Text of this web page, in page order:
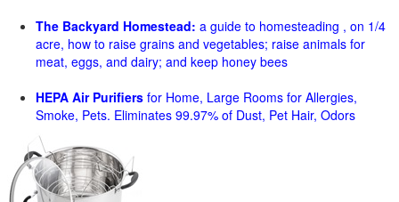
The Backyard Homestead: a guide to homesteading , on 1/4
acre, how to raise grains and vegetables; raise animals for
meat, eggs, and dairy; and keep honey bees
HEPA Air Purifiers for Home, Large Rooms for Allergies,
Smoke, Pets. Eliminates 99.97% of Dust, Pet Hair, Odors